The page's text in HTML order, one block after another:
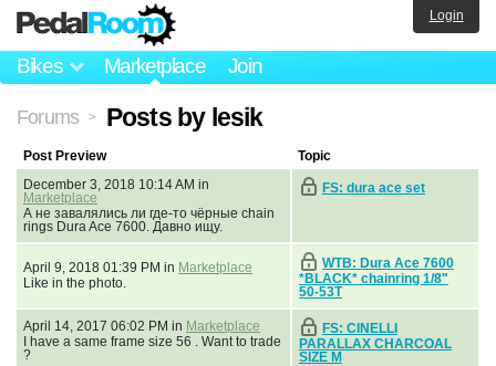
Bikes Marketplace Join
Login
Forums > Posts by lesik
Post Preview
Topic
December 3, 2018 10:14 AM in
Marketplace
А не завалялись ли где-то чёрные chain
rings Dura Ace 7600. Давно ищу.
FS: dura ace set
April 9, 2018 01:39 PM in Marketplace
Like in the photo.
WTB: Dura Ace 7600
*BLACK* chainring 1/8"
50-53T
April 14, 2017 06:02 PM in Marketplace
I have a same frame size 56 . Want to trade
?
FS: CINELLI
PARALLAX CHARCOAL
SIZE M